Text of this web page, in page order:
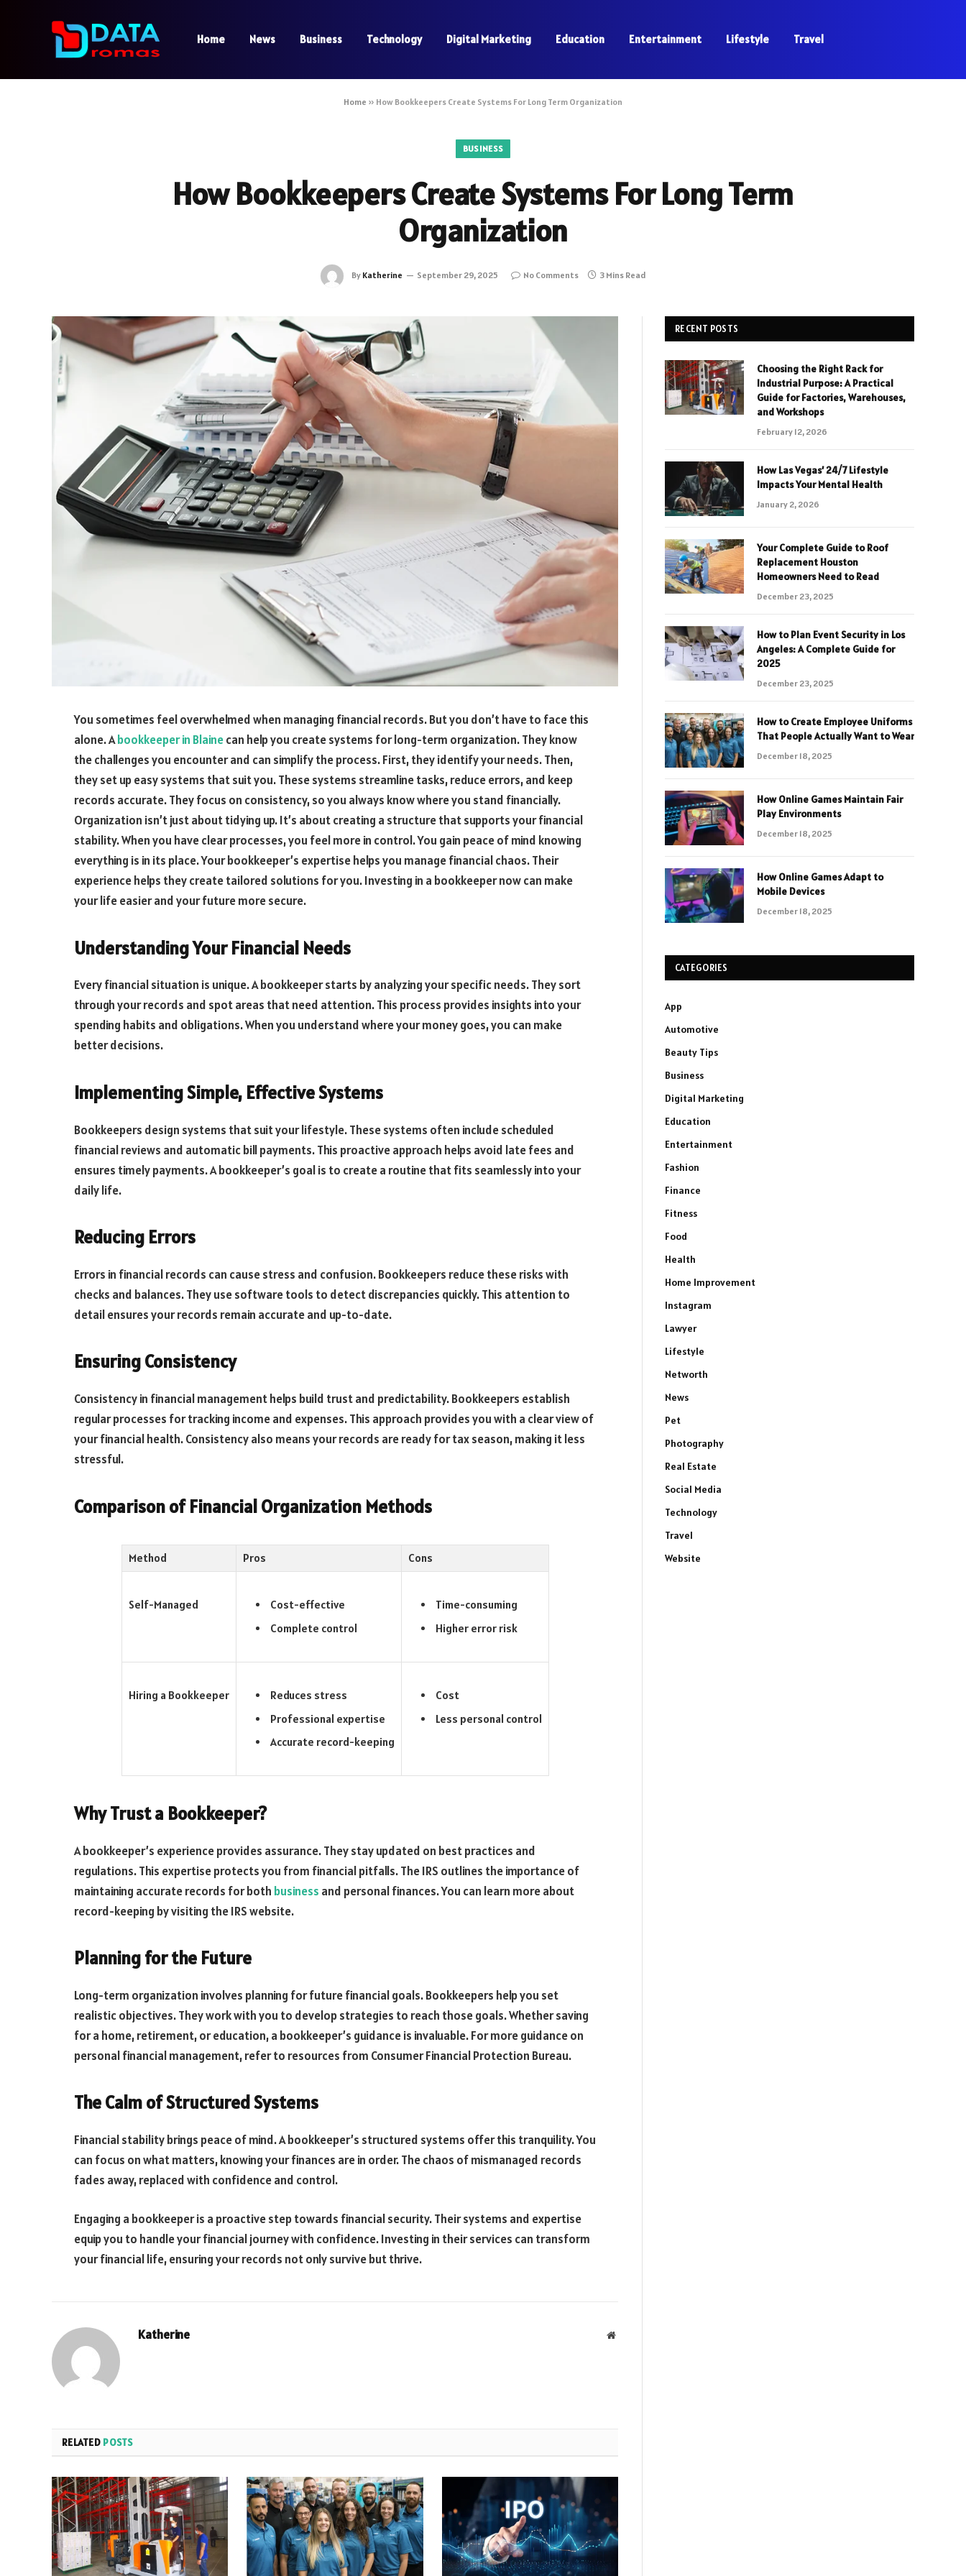
Home News Business Technology Digital Marketing Education Entertainment Lifestyle Travel
Home » How Bookkeepers Create Systems For Long Term Organization
BUSINESS
How Bookkeepers Create Systems For Long Term
Organization
By Katherine September 29, 2025 No Comments 3 Mins Read
You sometimes feel overwhelmed when managing financial records. But you don’t have to face this
alone. Abookkeeper in Blainecan help you create systems for long-term organization. They know
the challenges you encounter and can simplify the process. First, they identify your needs. Then,
they set up easy systems that suit you. These systems streamline tasks, reduce errors, and keep
records accurate. They focus on consistency, so you always know where you stand financially.
Organization isn’t just about tidying up. It’s about creating a structure that supports your financial
stability. When you have clear processes, you feel more in control. You gain peace of mind knowing
everything is in its place. Your bookkeeper’s expertise helps you manage financial chaos. Their
experience helps they create tailored solutions for you. Investing in a bookkeeper now can make
your life easier and your future more secure.
Understanding Your Financial Needs
Every financial situation is unique. A bookkeeper starts by analyzing your specific needs. They sort
through your records and spot areas that need attention. This process provides insights into your
spending habits and obligations. When you understand where your money goes, you can make
better decisions.
Implementing Simple, Effective Systems
Bookkeepers design systems that suit your lifestyle. These systems often include scheduled
financial reviews and automatic bill payments. This proactive approach helps avoid late fees and
ensures timely payments. A bookkeeper’s goal is to create a routine that fits seamlessly into your
daily life.
Reducing Errors
Errors in financial records can cause stress and confusion. Bookkeepers reduce these risks with
checks and balances. They use software tools to detect discrepancies quickly. This attention to
detail ensures your records remain accurate and up-to-date.
Ensuring Consistency
Consistency in financial management helps build trust and predictability. Bookkeepers establish
regular processes for tracking income and expenses. This approach provides you with a clear view of
your financial health. Consistency also means your records are ready for tax season, making it less
stressful.
Comparison of Financial Organization Methods
Method Pros Cons
Self-Managed
Cost-effective
Complete control
Time-consuming
Higher error risk
Hiring a Bookkeeper
Reduces stress
Professional expertise
Accurate record-keeping
Cost
Less personal control
Why Trust a Bookkeeper?
A bookkeeper’s experience provides assurance. They stay updated on best practices and
regulations. This expertise protects you from financial pitfalls. The IRS outlines the importance of
maintaining accurate records for both business and personal finances. You can learn more about
record-keeping by visiting the IRS website.
Planning for the Future
Long-term organization involves planning for future financial goals. Bookkeepers help you set
realistic objectives. They work with you to develop strategies to reach those goals. Whether saving
for a home, retirement, or education, a bookkeeper’s guidance is invaluable. For more guidance on
personal financial management, refer to resources from Consumer Financial Protection Bureau.
The Calm of Structured Systems
Financial stability brings peace of mind. A bookkeeper’s structured systems offer this tranquility. You
can focus on what matters, knowing your finances are in order. The chaos of mismanaged records
fades away, replaced with confidence and control.
Engaging a bookkeeper is a proactive step towards financial security. Their systems and expertise
equip you to handle your financial journey with confidence. Investing in their services can transform
your financial life, ensuring your records not only survive but thrive.
Katherine Website
RELATED POSTS
RECENT POSTS
Choosing the Right Rack for
Industrial Purpose: A Practical
Guide for Factories, Warehouses,
and Workshops
February 12, 2026
How Las Vegas’ 24/7 Lifestyle
Impacts Your Mental Health
January 2, 2026
Your Complete Guide to Roof
Replacement Houston
Homeowners Need to Read
December 23, 2025
How to Plan Event Security in Los
Angeles: A Complete Guide for
2025
December 23, 2025
How to Create Employee Uniforms
That People Actually Want to Wear
December 18, 2025
How Online Games Maintain Fair
Play Environments
December 18, 2025
How Online Games Adapt to
Mobile Devices
December 18, 2025
CATEGORIES
App
Automotive
Beauty Tips
Business
Digital Marketing
Education
Entertainment
Fashion
Finance
Fitness
Food
Health
Home Improvement
Instagram
Lawyer
Lifestyle
Networth
News
Pet
Photography
Real Estate
Social Media
Technology
Travel
Website